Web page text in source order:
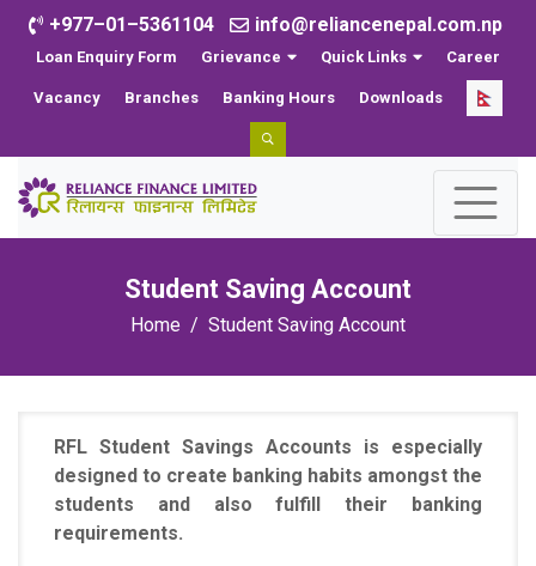
+977–01–5361104 info@reliancenepal.com.np
Loan Enquiry Form Grievance Quick Links Career
Vacancy Branches Banking Hours Downloads
Student Saving Account
Home Student Saving Account
RFL Student Savings Accounts is especially
designed to create banking habits amongst the
students and also fulfill their banking
requirements.